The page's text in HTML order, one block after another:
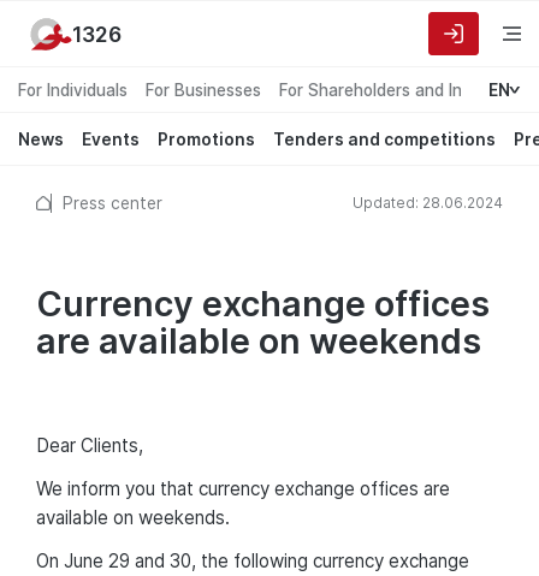
For Individuals For Businesses For Shareholders and Investors
EN
News Events Promotions Tenders and competitions
1326
Press center Updated: 28.06.2024
Сurrency exchange offices
are available on weekends
Dear Clients,
We inform you that currency exchange offices are
available on weekends.
On June 29 and 30, the following currency exchange